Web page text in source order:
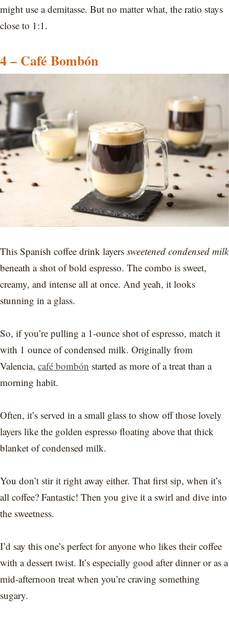
might use a demitasse. But no matter what, the ratio stays
close to 1:1.
4 – Café Bombón
This Spanish coffee drink layers sweetened condensed milk
beneath a shot of bold espresso. The combo is sweet,
creamy, and intense all at once. And yeah, it looks
stunning in a glass.
So, if you’re pulling a 1-ounce shot of espresso, match it
with 1 ounce of condensed milk. Originally from
Valencia, café bombón started as more of a treat than a
morning habit.
Often, it’s served in a small glass to show off those lovely
layers like the golden espresso floating above that thick
blanket of condensed milk.
You don’t stir it right away either. That first sip, when it’s
all coffee? Fantastic! Then you give it a swirl and dive into
the sweetness.
I’d say this one’s perfect for anyone who likes their coffee
with a dessert twist. It’s especially good after dinner or as a
mid-afternoon treat when you’re craving something
sugary.